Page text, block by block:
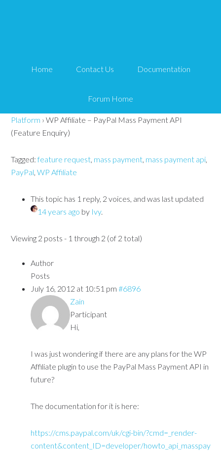
Home Contact Us Documentation
Forum Home
Mass Payment API
Platform › WP Affiliate – PayPal Mass Payment API
(Feature Enquiry)
Tagged:feature request, mass payment, mass payment api,
PayPal,WP Affiliate
This topic has 1 reply, 2 voices, and was last updated
14 years ago by Ivy.
Viewing 2 posts - 1 through 2 (of 2 total)
Author
Posts
July 16, 2012 at 10:51 pm #6896
Zain
Participant
Hi,
I was just wondering if there are any plans for the WP
Affiliate plugin to use the PayPal Mass Payment API in
future?
The documentation for it is here:
https://cms.paypal.com/uk/cgi-bin/?cmd=_render-
content&content_ID=developer/howto_api_masspay